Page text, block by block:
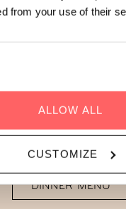
from your use of their
ALLOW ALL
CUSTOMIZE
Dinner
DINNER MENU